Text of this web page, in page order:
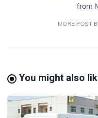
from
MORE POST
You might also